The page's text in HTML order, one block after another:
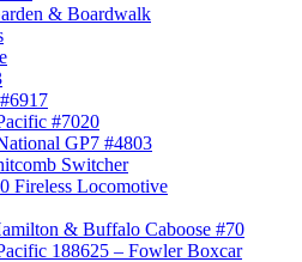
& Boardwalk
#7020
GP7 #4803
Switcher
Fireless Locomotive
& Buffalo Caboose #70
188625 – Fowler Boxcar